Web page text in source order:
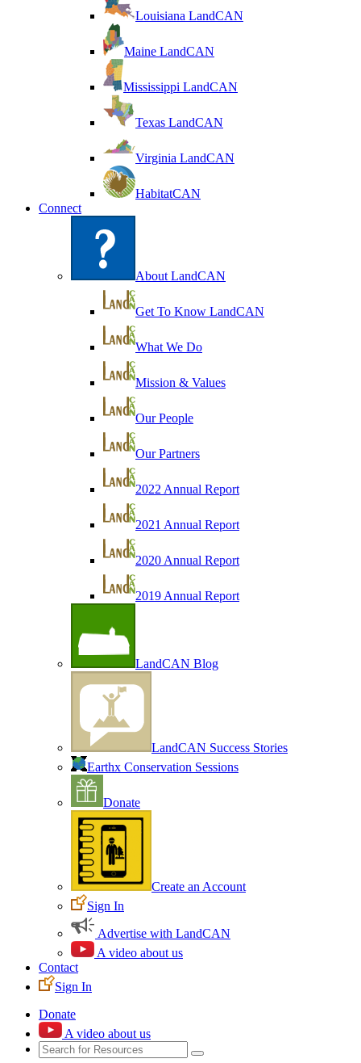
Louisiana LandCAN
Maine LandCAN
Mississippi LandCAN
Texas LandCAN
Virginia LandCAN
HabitatCAN
Connect
About LandCAN
Get To Know LandCAN
What We Do
Mission & Values
Our People
Our Partners
2022 Annual Report
2021 Annual Report
2020 Annual Report
2019 Annual Report
LandCAN Blog
LandCAN Success Stories
Earthx Conservation Sessions
Donate
Create an Account
Sign In
Advertise with LandCAN
A video about us
Contact
Sign In
Donate
A video about us